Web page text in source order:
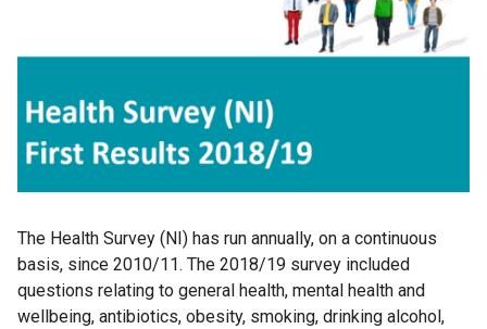
The Health Survey (NI) has run annually, on a continuous
basis, since 2010/11. The 2018/19 survey included
questions relating to general health, mental health and
wellbeing, antibiotics, obesity, smoking, drinking alcohol,